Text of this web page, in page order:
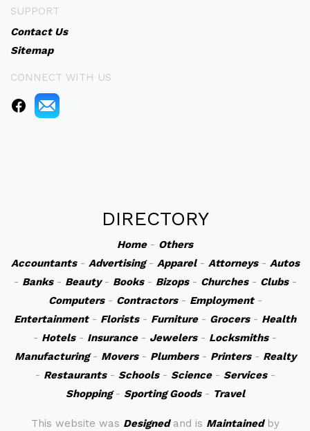
SUPPORT
Contact Us
Sitemap
CONNECT WITH US
DIRECTORY
Home- Others
Accountants- Advertising- Apparel- Attorneys- Autos
- Banks- Beauty- Books- Bizops- Churches- Clubs-
Computers- Contractors- Employment-
Entertainment- Florists- Furniture- Grocers- Health
- Hotels- Insurance- Jewelers- Locksmiths-
Manufacturing- Movers- Plumbers- Printers- Realty
- Restaurants- Schools- Science- Services-
Shopping- Sporting Goods- Travel
This website was Designedand is Maintainedby